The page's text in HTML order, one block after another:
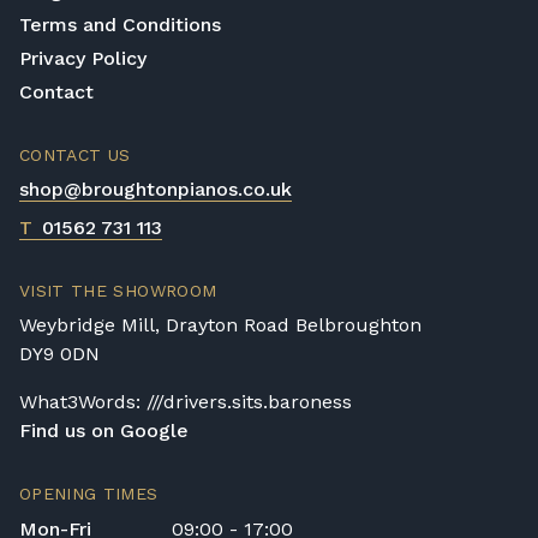
Terms and Conditions
Privacy Policy
Contact
CONTACT US
shop@broughtonpianos.co.uk
T 01562 731 113
VISIT THE SHOWROOM
Weybridge Mill, Drayton Road Belbroughton
DY9 0DN
What3Words: ///drivers.sits.baroness
Find us on Google
OPENING TIMES
Mon-Fri 09:00 - 17:00